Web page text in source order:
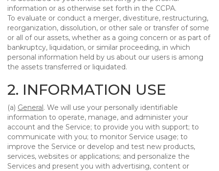
information or as otherwise set forth in the CCPA.
To evaluate or conduct a merger, divestiture, restructuring,
reorganization, dissolution, or other sale or transfer of some
or all of our assets, whether as a going concern or as part of
bankruptcy, liquidation, or similar proceeding, in which
personal information held by us about our users is among
the assets transferred or liquidated.
2. INFORMATION USE
(a) General. We will use your personally identifiable
information to operate, manage, and administer your
account and the Service; to provide you with support; to
communicate with you; to monitor Service usage; to
improve the Service or develop and test new products,
services, websites or applications; and personalize the
Services and present you with advertising, content or